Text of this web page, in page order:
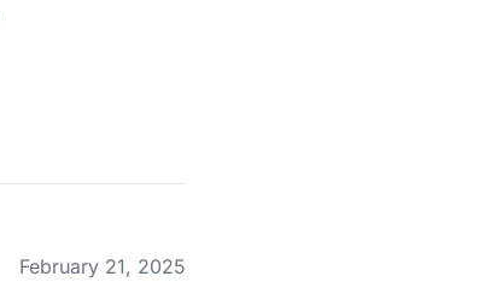
February 21, 2025